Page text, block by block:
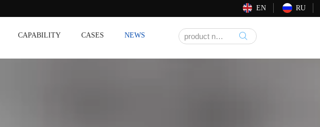
EN RU
CAPABILITY CASES
NEWS
